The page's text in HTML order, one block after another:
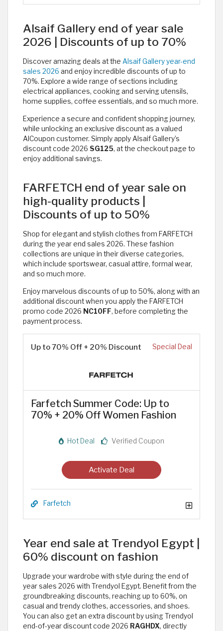
Alsaif Gallery end of year sale
2026 | Discounts of up to 70%
Discover amazing deals at the Alsaif Gallery year-end
sales 2026 and enjoy incredible discounts of up to
70%. Explore a wide range of sections including
electrical appliances, cooking and serving utensils,
home supplies, coffee essentials, and so much more.
Experience a secure and confident shopping journey,
while unlocking an exclusive discount as a valued
AlCoupon customer. Simply apply Alsaif Gallery’s
discount code 2026 SG125, at the checkout page to
enjoy additional savings.
FARFETCH end of year sale on
high-quality products |
Discounts of up to 50%
Shop for elegant and stylish clothes from FARFETCH
during the year end sales 2026. These fashion
collections are unique in their diverse categories,
which include sportswear, casual attire, formal wear,
and so much more.
Enjoy marvelous discounts of up to 50%, along with an
additional discount when you apply the FARFETCH
promo code 2026 NC10FF, before completing the
payment process.
Up to 70% Off + 20% Discount Special Deal
Farfetch Summer Code: Up to
70% + 20% Off Women Fashion
Hot Deal Verified Coupon
Activate Deal
Farfetch
Year end sale at Trendyol Egypt |
60% discount on fashion
Upgrade your wardrobe with style during the end of
year sales 2026 with Trendyol Egypt. Benefit from the
groundbreaking discounts, reaching up to 60%, on
casual and trendy clothes, accessories, and shoes.
You can also get an extra discount by using Trendyol
end-of-year discount code 2026 RAGHDX, directly